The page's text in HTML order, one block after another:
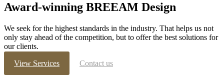
Award-winning BREEAM Design
We seek for the highest standards in the industry. That helps us not
only stay ahead of the competition, but to offer the best solutions for
our clients.
View Services
Contact us